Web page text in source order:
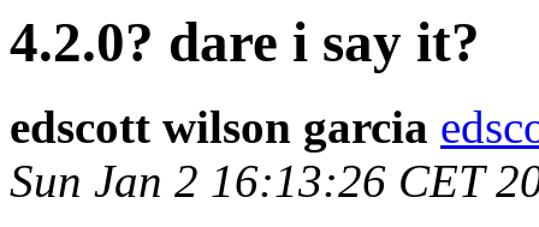
4.2.0? dare i say it?
edscott wilson garcia
Sun Jan 2 16:13:26 CET